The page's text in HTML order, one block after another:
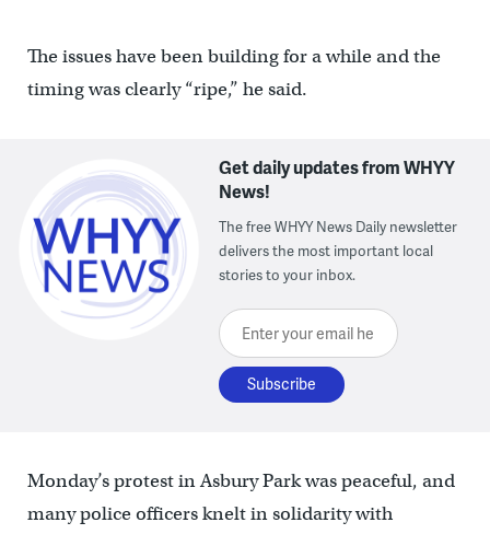
The issues have been building for a while and the
timing was clearly “ripe,” he said.
Get daily updates from WHYY
News!
The free WHYY News Daily newsletter
delivers the most important local
stories to your inbox.
Enter your email here
Monday’s protest in Asbury Park was peaceful, and
many police officers knelt in solidarity with